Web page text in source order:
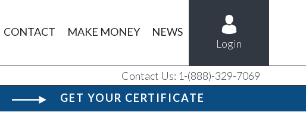
CONTACT MAKE MONEY
NEWS
Login
Contact Us: 1-(888)-329-7069
GET YOUR CERTIFICATE